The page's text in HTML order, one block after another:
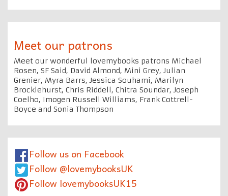
Meet our patrons
Meet our wonderful lovemybooks patrons Michael
Rosen, SF Said, David Almond, Mini Grey, Julian
Grenier, Myra Barrs, Jessica Souhami, Marilyn
Brocklehurst, Chris Riddell, Chitra Soundar, Joseph
Coelho, Imogen Russell Williams, Frank Cottrell-
Boyce and Sonia Thompson
Follow us on Facebook
Follow @lovemybooksUK
Follow lovemybooksUK15